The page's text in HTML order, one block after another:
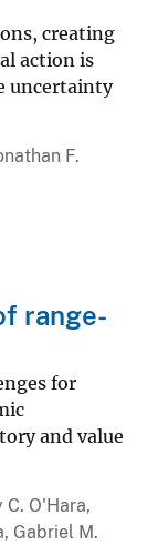
creating
action is
uncertainty
F.
range-
for
and value
C. O'Hara,
Gabriel M.